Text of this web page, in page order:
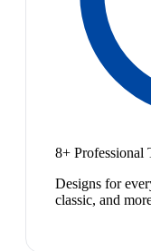
8+ Professional
Designs for
classic, and